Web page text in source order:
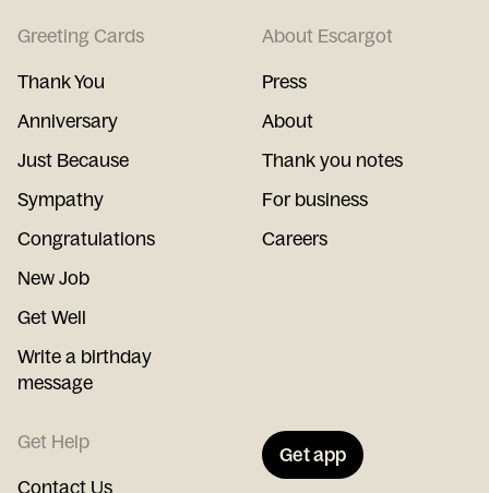
Greeting Cards
Thank You
Anniversary
Just Because
Sympathy
Congratulations
New Job
Get Well
Write a birthday
message
About Escargot
Press
About
Thank you notes
For business
Careers
Get Help
Contact Us
Get app